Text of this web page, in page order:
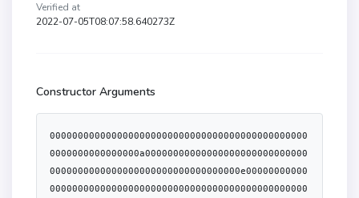
Verified at
2022-07-05T08:07:58.640273Z
Constructor Arguments
0000000000000000000000000000000000000000000000
0000000000000000a00000000000000000000000000000
0000000000000000000000000000000000e00000000000
0000000000000000000000000000000000000000000000